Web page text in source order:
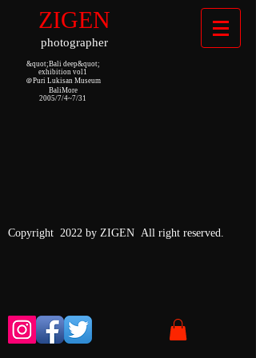
ZIGEN
photographer
&quot;Bali deep&quot;
exhibition vol1
＠Puri Lukisan Museum
BaliMore
2005/7/4~7/31
Copyright 2022 by ZIGEN All right reserved.